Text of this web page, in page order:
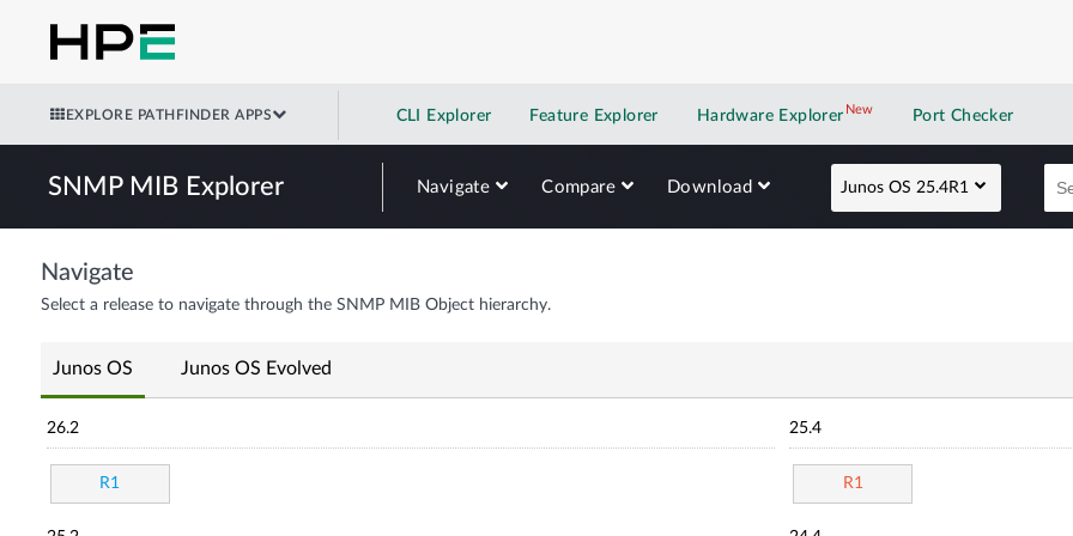
EXPLORE PATHFINDER APPS CLI Explorer Feature Explorer Hardware Explorer NewNew application
Port Checker
SNMP MIB Explorer Navigate Compare Download Junos OS 25.4R1
Navigate
Select a release to navigate through the SNMP MIB Object hierarchy.
Junos OS Junos OS Evolved
26.2
R1
25.4
R1